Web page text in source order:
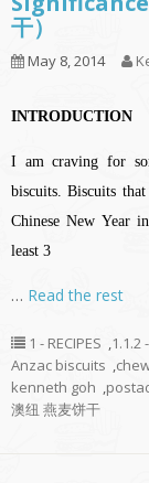
干）
May 8, 2014
INTRODUCTION
I am craving for
biscuits. Biscuits
Chinese New Year
least 3
… Read the rest
1 - RECIPES ,
Anzac biscuits ,
kenneth goh ,
澳纽 燕麦饼干